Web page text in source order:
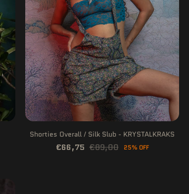
Shorties Overall / Silk Slub - KRYSTALKRAKS
€66,75 €89,00 25% OFF